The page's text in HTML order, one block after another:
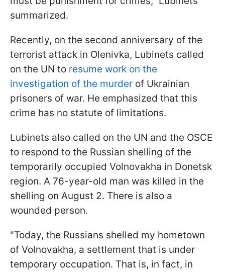
summarized.
Recently, on the second anniversary of the
terrorist attack in Olenivka, Lubinets called
on the UN to resume work on the
investigation of the murder of Ukrainian
prisoners of war. He emphasized that this
crime has no statute of limitations.
Lubinets also called on the UN and the OSCE
to respond to the Russian shelling of the
temporarily occupied Volnovakha in Donetsk
region. A 76-year-old man was killed in the
shelling on August 2. There is also a
wounded person.
"Today, the Russians shelled my hometown
of Volnovakha, a settlement that is under
temporary occupation. That is, in fact, in